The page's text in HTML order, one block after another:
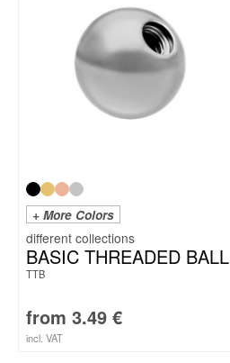
+ More Colors
BASIC THREADED BALL
TTB
from 3.49 €
incl. VAT